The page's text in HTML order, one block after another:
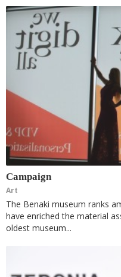
Campaign
Art
The Benaki museum ranks
have enriched the material
oldest museum...